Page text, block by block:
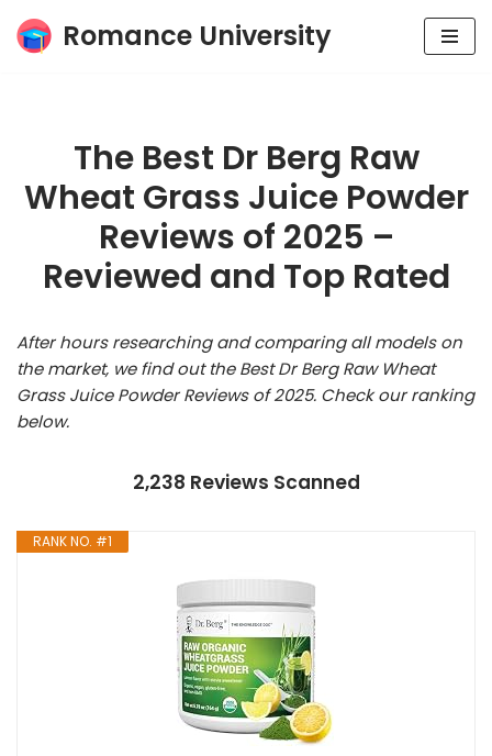
Skip
Romance University
The Best Dr Berg Raw
Wheat Grass Juice Powder
Reviews of 2025 –
Reviewed and Top Rated
After hours researching and comparing all models on
the market, we find out the Best Dr Berg Raw Wheat
Grass Juice Powder Reviews of 2025. Check our ranking
below.
2,238 Reviews Scanned
RANK NO. #1